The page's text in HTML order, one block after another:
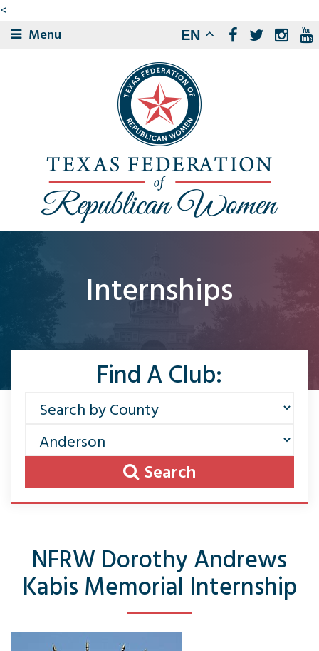
<
Menu
EN
Internships
Find A Club:
Search
NFRW Dorothy Andrews
Kabis Memorial Internship